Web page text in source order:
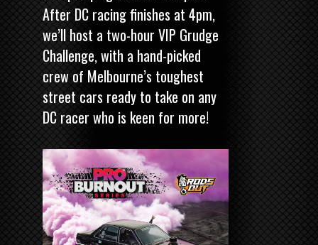
After DC racing finishes at 4pm,
we’ll host a two-hour VIP Grudge
Challenge, with a hand-picked
crew of Melbourne’s toughest
street cars ready to take on any
DC racer who is keen for more!